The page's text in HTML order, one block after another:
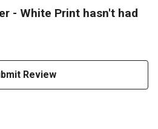
- White Print hasn't had
Review